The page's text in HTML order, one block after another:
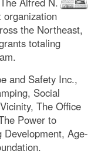
organization
the Northeast,
totaling
and Safety Inc.,
Social
The Office
Power to
Age-